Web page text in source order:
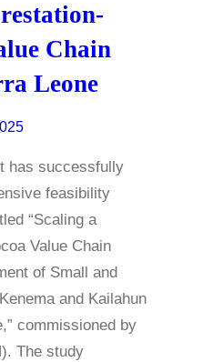
Chain
Leone
has successfully
feasibility
“Scaling a
Value Chain
of Small and
and Kailahun
commissioned by
The study